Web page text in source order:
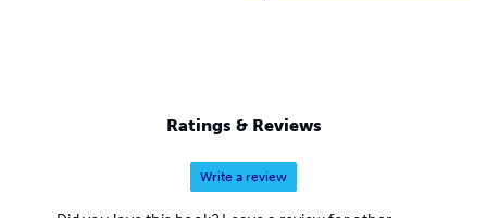
Ratings & Reviews
Write a review